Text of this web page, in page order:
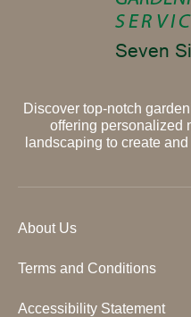
Discover top-notch
offering personalized
landscaping to create
About Us
Terms and Conditions
Accessibility Statement